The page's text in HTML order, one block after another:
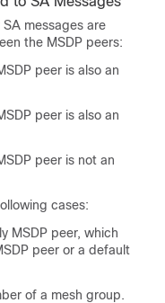
messages are
the MSDP peers:
peer is also an
peer is also an
peer is not an
cases:
MSDP peer, which
peer or a default
of a mesh group.